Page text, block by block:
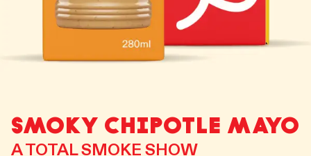
SMOKY CHIPOTLE MAYO
A TOTAL SMOKE SHOW